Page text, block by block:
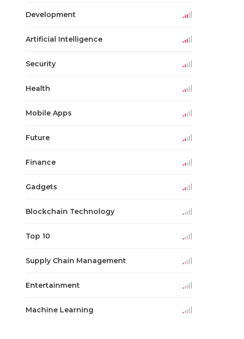
Development
Artificial Intelligence
Security
Health
Mobile Apps
Future
Finance
Gadgets
Blockchain Technology
Top 10
Supply Chain Management
Entertainment
Machine Learning